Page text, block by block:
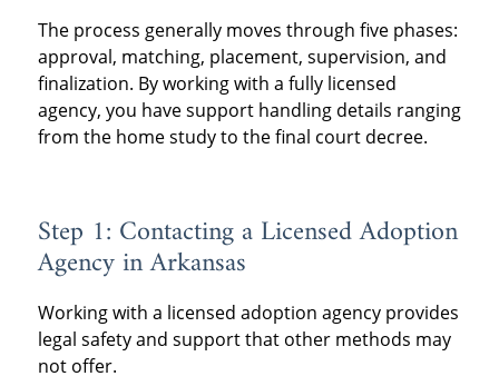
The process generally moves through five phases:
approval, matching, placement, supervision, and
finalization. By working with a fully licensed
agency, you have support handling details ranging
from the home study to the final court decree.
Step 1: Contacting a Licensed Adoption
Agency in Arkansas
Working with a licensed adoption agency provides
legal safety and support that other methods may
not offer.